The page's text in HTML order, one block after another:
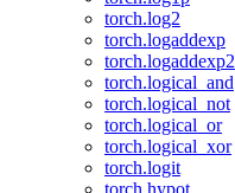
torch.log2
torch.logaddexp
torch.logaddexp2
torch.logical_and
torch.logical_not
torch.logical_or
torch.logical_xor
torch.logit
torch.hypot